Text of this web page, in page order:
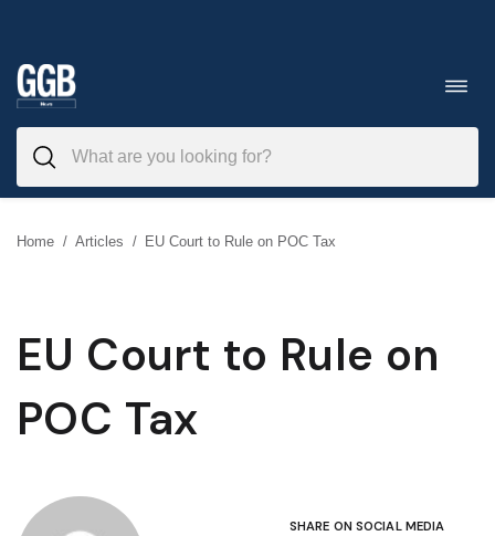
to
content
Home / Articles / EU Court to Rule on POC Tax
EU Court to Rule on
POC Tax
SHARE ON SOCIAL MEDIA